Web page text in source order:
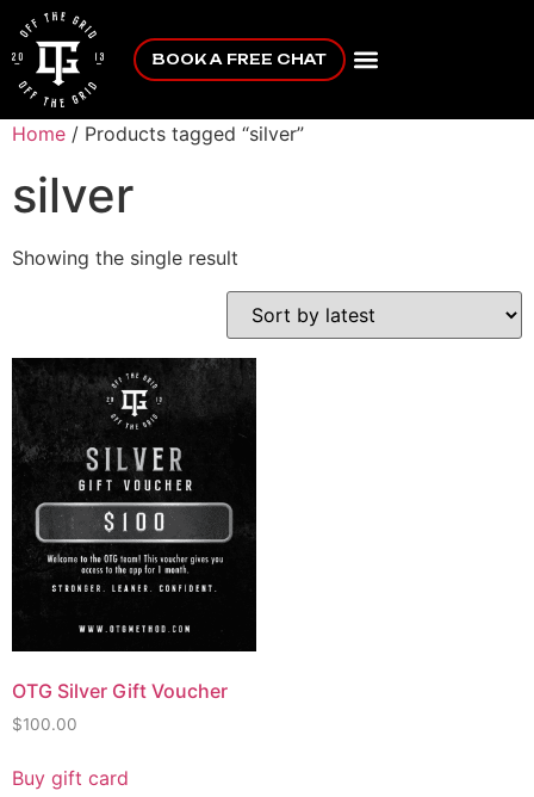
BOOK A FREE CHAT
Home / Products tagged “silver”
silver
Showing the single result
OTG Silver Gift Voucher
$100.00
Buy gift card